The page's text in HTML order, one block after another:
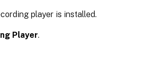
player is installed.
Player.